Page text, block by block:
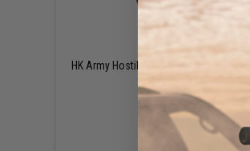
$129.95
HK Army Hostile OPS TRK Air Jogger